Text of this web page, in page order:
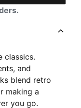
classics.
and
blend retro
making a
you go.